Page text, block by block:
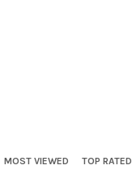
MOST VIEWED TOP RATED